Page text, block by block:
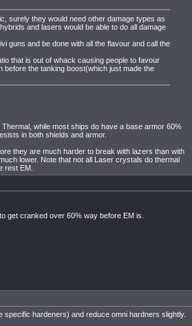
surely they would need other damage types as
and lasers would be able to do all damage
guns and be done with all the flavour and call the
that is out of whack causing people to favour
the tanking boost(which just made the
while most ships do have a base armor 60%
in both shields and armor.
they are much harder to break with lazers than with
lower. Note that not all Laser crystals do thermal
rest EM.
get cranked over 60% way before EM is.
hardeners) and reduce omni hardners slightly.